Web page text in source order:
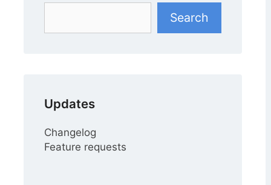
Search
Updates
Changelog
Feature requests